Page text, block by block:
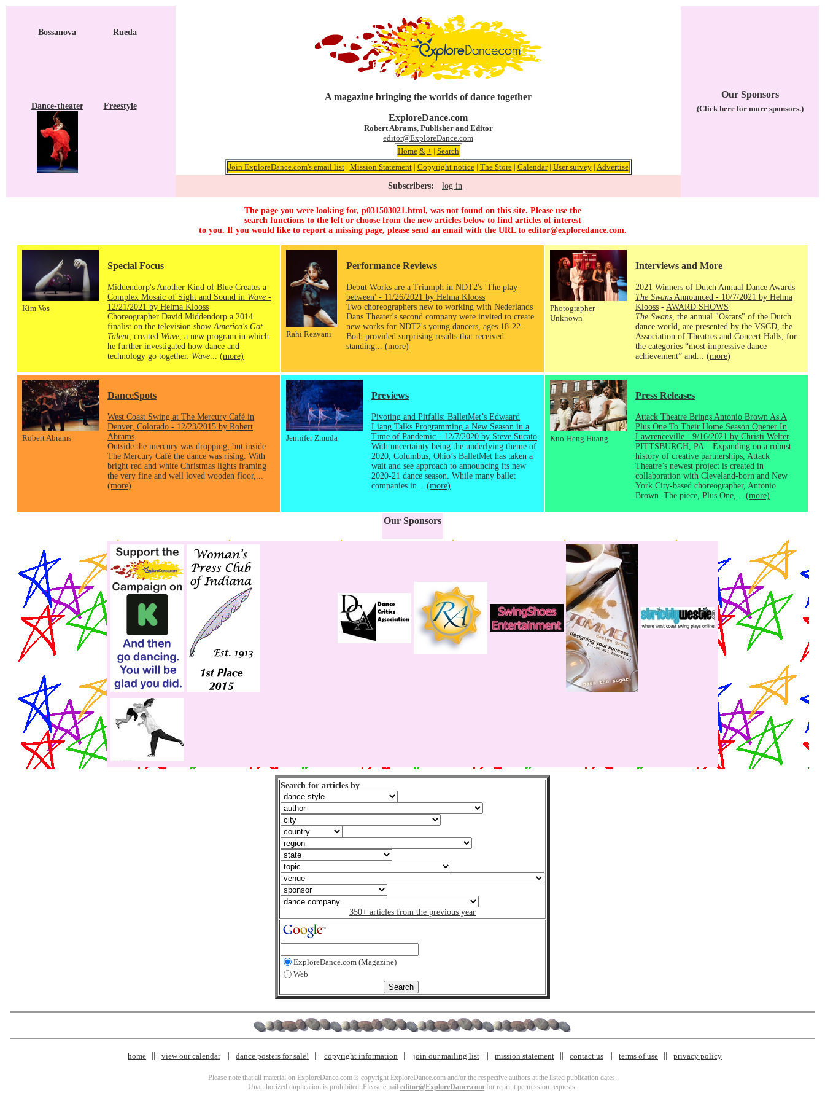
Bossanova Rueda
Dance-theater Freestyle
A magazine bringing the worlds of dance together
ExploreDance.com
Robert Abrams, Publisher and Editor
editor@ExploreDance.com
Home & +| Search
Join ExploreDance.com's email list| Mission Statement| Copyright notice| The Store| Calendar| User survey| Advertise
Subscribers: log in
Our Sponsors
(Click here for more sponsors.)
The page you were looking for, p031503021.html, was not found on this site. Please use the
search functions to the left or choose from the new articles below to find articles of interest
to you. If you would like to report a missing page, please send an email with the URL to editor@exploredance.com.
Kim Vos
Special Focus
Middendorp's Another Kind of Blue Creates a
Complex Mosaic of Sight and Sound in Wave -
12/21/2021 by Helma Klooss
Choreographer David Middendorp a 2014
finalist on the television show America's Got
Talent , created Wave , a new program in which
he further investigated how dance and
technology go together. Wave (more)
Rahi Rezvani
Performance Reviews
Debut Works are a Triumph in NDT2's 'The play
between' - 11/26/2021 by Helma Klooss
Two choreographers new to working with Nederlands
Dans Theater's second company were invited to create
new works for NDT2's young dancers, ages 18-22.
Both provided surprising results that received
standing... (more)
Photographer
Unknown
Interviews and More
2021 Winners of Dutch Annual Dance Awards
The Swans Announced - 10/7/2021 by Helma
Klooss - AWARD SHOWS
The Swans , the annual "Oscars" of the Dutch
dance world, are presented by the VSCD, the
Association of Theatres and Concert Halls, for
the categories “most impressive dance
achievement” and... (more)
Robert Abrams
DanceSpots
West Coast Swing at The Mercury Café in
Denver, Colorado - 12/23/2015 by Robert
Abrams
Outside the mercury was dropping, but inside
The Mercury Café the dance was rising. With
bright red and white Christmas lights framing
the very fine and well loved wooden floor,...
(more)
Jennifer Zmuda
Previews
Pivoting and Pitfalls: BalletMet’s Edwaard
Liang Talks Programming a New Season in a
Time of Pandemic - 12/7/2020 by Steve Sucato
With uncertainty being the underlying theme of
2020, Columbus, Ohio’s BalletMet has taken a
wait and see approach to announcing its new
2020-21 dance season. While many ballet
companies in... (more)
Kuo-Heng Huang
Press Releases
Attack Theatre Brings Antonio Brown As A
Plus One To Their Home Season Opener In
Lawrenceville - 9/16/2021 by Christi Welter
PITTSBURGH, PA—Expanding on a robust
history of creative partnerships, Attack
Theatre’s newest project is created in
collaboration with Cleveland-born and New
York City-based choreographer, Antonio
Brown. The piece, Plus One,... (more)
Our Sponsors
Search for articles by
350+ articles from the previous year
ExploreDance.com (Magazine)
Web
home view our calendar dance posters for sale! copyright information join our mailing list mission statement contact us terms of use privacy policy
Please note that all material on ExploreDance.com is copyright ExploreDance.com and/or the respective authors at the listed publication dates.
Unauthorized duplication is prohibited. Please email editor@ExploreDance.com for reprint permission requests.